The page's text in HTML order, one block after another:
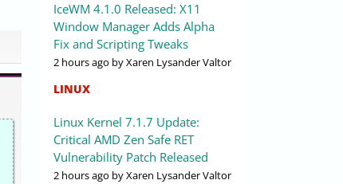
IceWM 4.1.0 Released: X11
Window Manager Adds Alpha
Fix and Scripting Tweaks
2 hours ago by Xaren Lysander Valtor
LINUX
Linux Kernel 7.1.7 Update:
Critical AMD Zen Safe RET
Vulnerability Patch Released
2 hours ago by Xaren Lysander Valtor